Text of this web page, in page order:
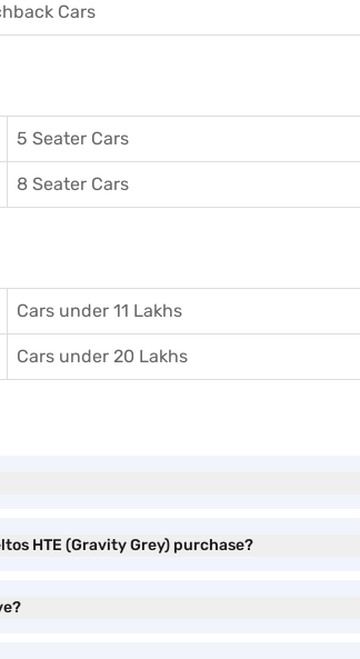
Cars
5 Seater Cars
8 Seater Cars
Cars under 11 Lakhs
Cars under 20 Lakhs
HTE (Gravity Grey) purchase?